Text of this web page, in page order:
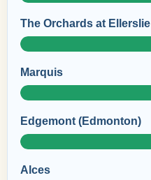
The Orchards at Ellerslie
Marquis
Edgemont (Edmonton)
Alces